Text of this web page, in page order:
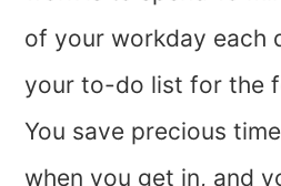
of your workday each
your to-do list for the
You save precious
when you get in, and